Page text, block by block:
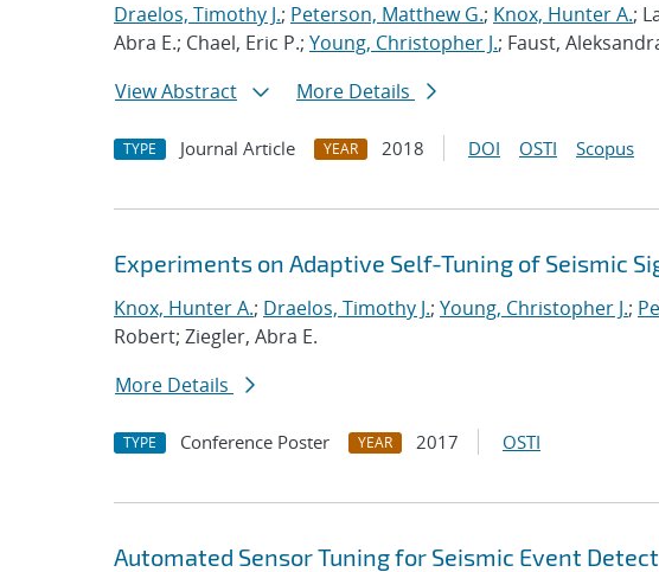
Draelos, Timothy J.; Peterson, Matthew G.; Knox, Hunter A.;
Abra E.; Chael, Eric P.; Young, Christopher J.; Faust,
View Abstract
More Details
TYPE Journal Article YEAR 2018 DOI OSTI Scopus
Experiments on Adaptive Self-Tuning of Seismic
Knox, Hunter A.; Draelos, Timothy J.; Young, Christopher J.;
Robert; Ziegler, Abra E.
More Details
TYPE Conference Poster YEAR 2017 OSTI
Automated Sensor Tuning for Seismic Event